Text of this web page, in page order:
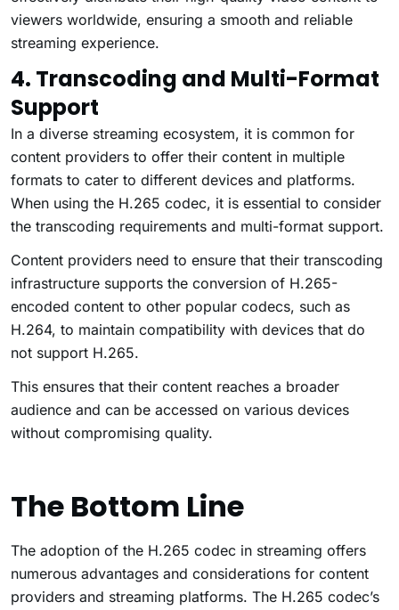
viewers worldwide, ensuring a smooth and reliable
streaming experience.
4. Transcoding and Multi-Format
Support
In a diverse streaming ecosystem, it is common for
content providers to offer their content in multiple
formats to cater to different devices and platforms.
When using the H.265 codec, it is essential to consider
the transcoding requirements and multi-format support.
Content providers need to ensure that their transcoding
infrastructure supports the conversion of H.265-
encoded content to other popular codecs, such as
H.264, to maintain compatibility with devices that do
not support H.265.
This ensures that their content reaches a broader
audience and can be accessed on various devices
without compromising quality.
The Bottom Line
The adoption of the H.265 codec in streaming offers
numerous advantages and considerations for content
providers and streaming platforms. The H.265 codec’s